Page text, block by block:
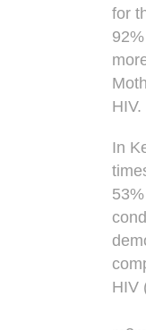
for
HIV.
In
HIV